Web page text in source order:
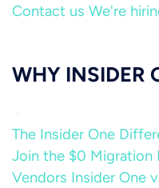
Contact us We're
WHY INSIDER
The Insider One
Join the $0
Vendors Insider One